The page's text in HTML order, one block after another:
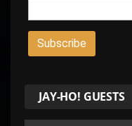
JAY-HO! GUESTS